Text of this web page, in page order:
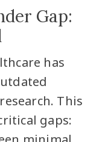
Gap:
has
This
gaps: